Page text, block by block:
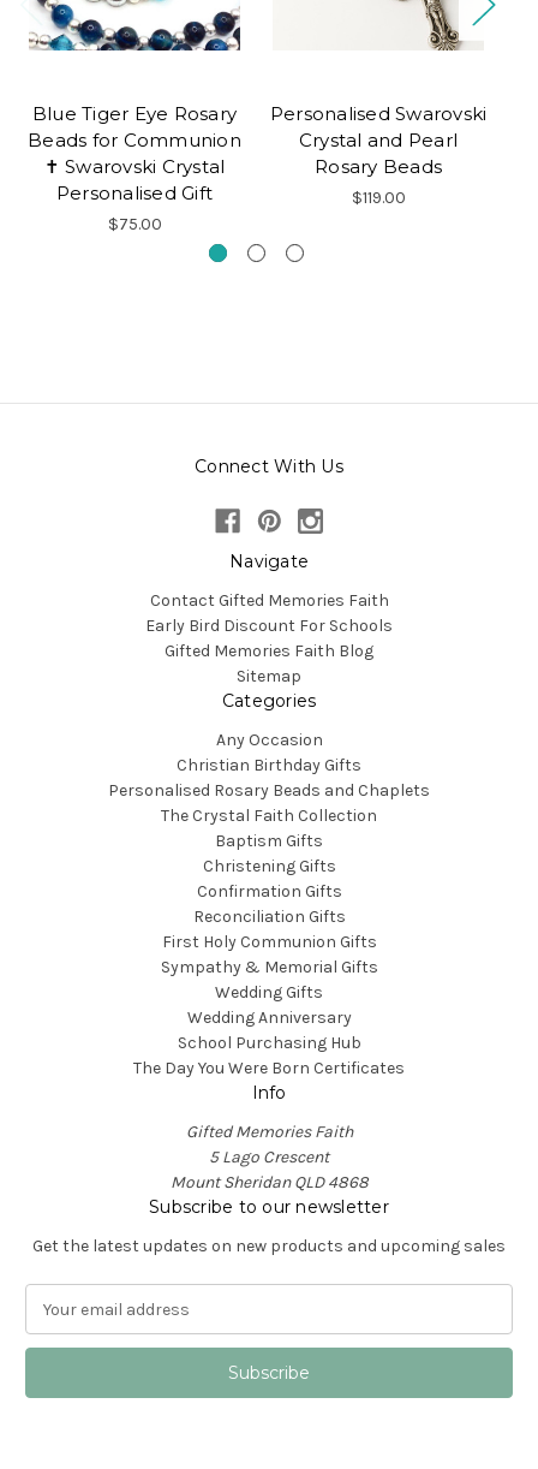
Blue Tiger Eye Rosary
Beads for Communion
✝ Swarovski Crystal
Personalised Gift
$75.00
Personalised Swarovski
Crystal and Pearl
Rosary Beads
$119.00
Connect With Us
Navigate
Contact Gifted Memories Faith
Early Bird Discount For Schools
Gifted Memories Faith Blog
Sitemap
Categories
Any Occasion
Christian Birthday Gifts
Personalised Rosary Beads and Chaplets
The Crystal Faith Collection
Baptism Gifts
Christening Gifts
Confirmation Gifts
Reconciliation Gifts
First Holy Communion Gifts
Sympathy & Memorial Gifts
Wedding Gifts
Wedding Anniversary
School Purchasing Hub
The Day You Were Born Certificates
Info
Gifted Memories Faith
5 Lago Crescent
Mount Sheridan QLD 4868
Subscribe to our newsletter
Get the latest updates on new products and upcoming sales
a
l